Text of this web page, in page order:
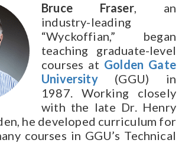
Bruce Fraser, an
industry-leading
“Wyckoffian,” began
teaching graduate-level
courses at Golden Gate
University(GGU) in
1987. Working closely
with the late Dr. Henry
he developed curriculum for
courses in GGU’s Technical